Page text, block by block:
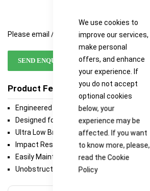
We use cookies to
improve our services,
make personal
offers, and enhance
your experience. If
you do not accept
optional cookies
below, your
experience may be
affected. If you want
to know more, please,
read the Cookie
Policy
Please email / call for availability
SEND ENQUIRY
Product Features
Engineered for Performance
Designed for Comfort
‍‍‍‍‍‍Ultra Low Breath‍‍‍ing Resistance
Impact Resistant
Easily Maintained
Unobstructed Vision